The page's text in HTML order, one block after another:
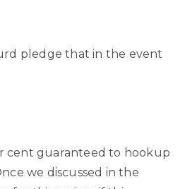
pledge that in the event
cent guaranteed to hookup
we discussed in the